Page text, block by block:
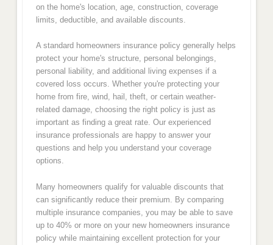
on the home's location, age, construction, coverage
limits, deductible, and available discounts.
A standard homeowners insurance policy generally helps
protect your home's structure, personal belongings,
personal liability, and additional living expenses if a
covered loss occurs. Whether you're protecting your
home from fire, wind, hail, theft, or certain weather-
related damage, choosing the right policy is just as
important as finding a great rate. Our experienced
insurance professionals are happy to answer your
questions and help you understand your coverage
options.
Many homeowners qualify for valuable discounts that
can significantly reduce their premium. By comparing
multiple insurance companies, you may be able to save
up to 40% or more on your new homeowners insurance
policy while maintaining excellent protection for your